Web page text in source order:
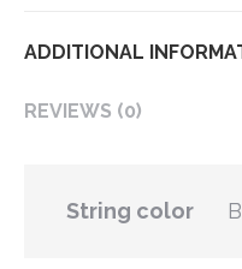
ADDITIONAL
REVIEWS (0)
String color